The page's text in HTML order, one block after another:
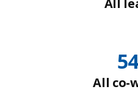
All
All co-